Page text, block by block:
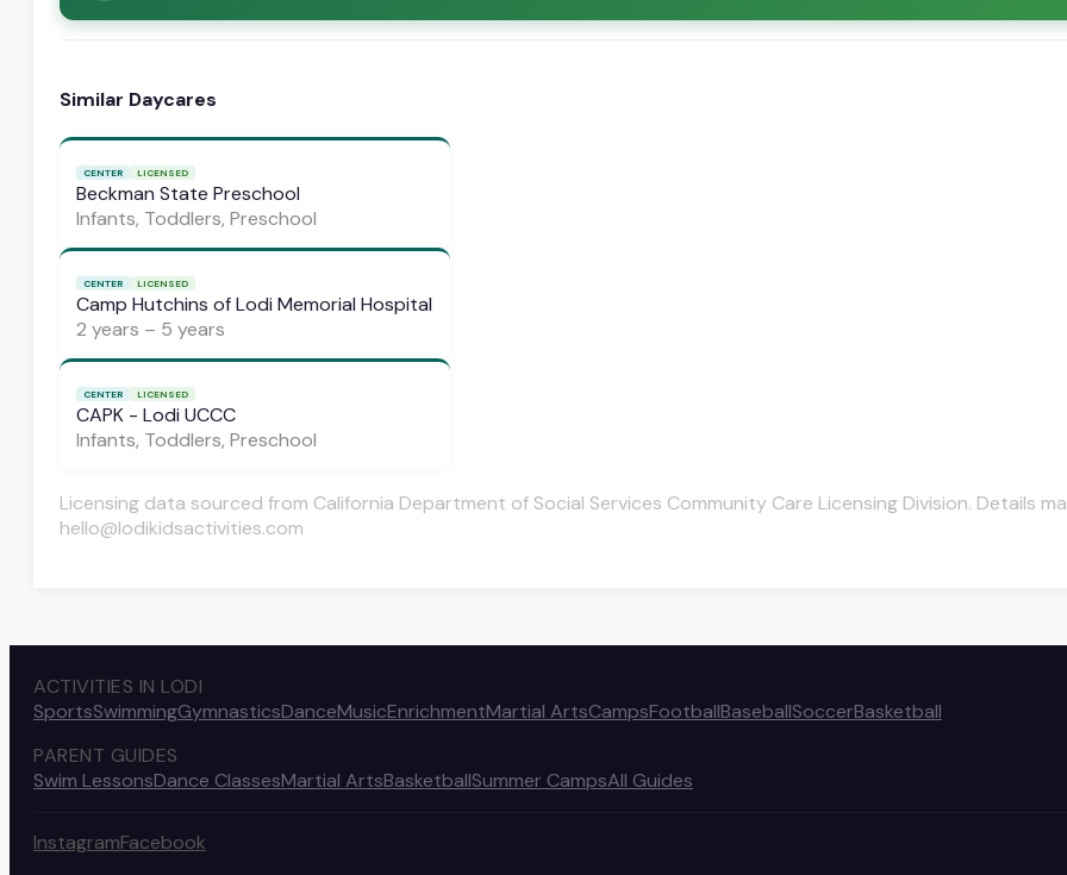
Similar Daycares
CENTER LICENSED
Beckman State Preschool
Infants, Toddlers, Preschool
CENTER LICENSED
Camp Hutchins of Lodi Memorial Hospital
2 years – 5 years
CENTER LICENSED
CAPK - Lodi UCCC
Infants, Toddlers, Preschool
Licensing data sourced from California Department of Social Services Community Care Licensing Division. Details
hello@lodikidsactivities.com
ACTIVITIES IN LODI
SportsSwimmingGymnasticsDanceMusicEnrichmentMartial ArtsCampsFootballBaseballSoccerBasketball
PARENT GUIDES
Swim LessonsDance ClassesMartial ArtsBasketballSummer CampsAll Guides
InstagramFacebook